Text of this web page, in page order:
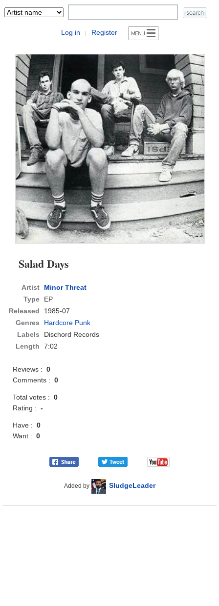
Log in | Register
Salad Days
Artist
Minor Threat
Type
EP
Released
1985-07
Genres
Hardcore Punk
Labels
Dischord Records
Length
7:02
Reviews :0
Comments :0
Total votes :0
Rating :-
Have :0
Want :0
Added by SludgeLeader